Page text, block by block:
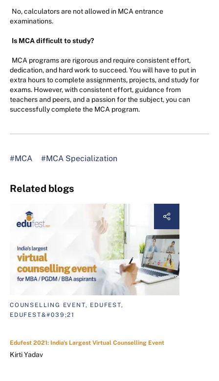
No, calculators are not allowed in MCA entrance
examinations.
Is MCA difficult to study?
MCA programs are rigorous and require consistent effort,
dedication, and hard work to succeed. You will have to put in
extra hours to complete assignments, projects, and study for
exams. However, with consistent effort, guidance from
teachers and peers, and a passion for the subject, you can
successfully complete the MCA program.
#MCA #MCA Specialization
Related blogs
COUNSELLING EVENT, EDUFEST,
EDUFEST&#039;21
Edufest 2021: India's Largest Virtual Counselling Event
Kirti Yadav